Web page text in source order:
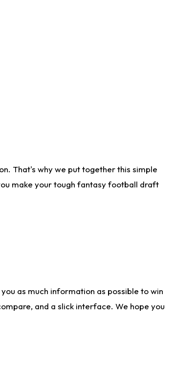
That's why we put together this simple
make your tough fantasy football draft
as much information as possible to win
and a slick interface. We hope you